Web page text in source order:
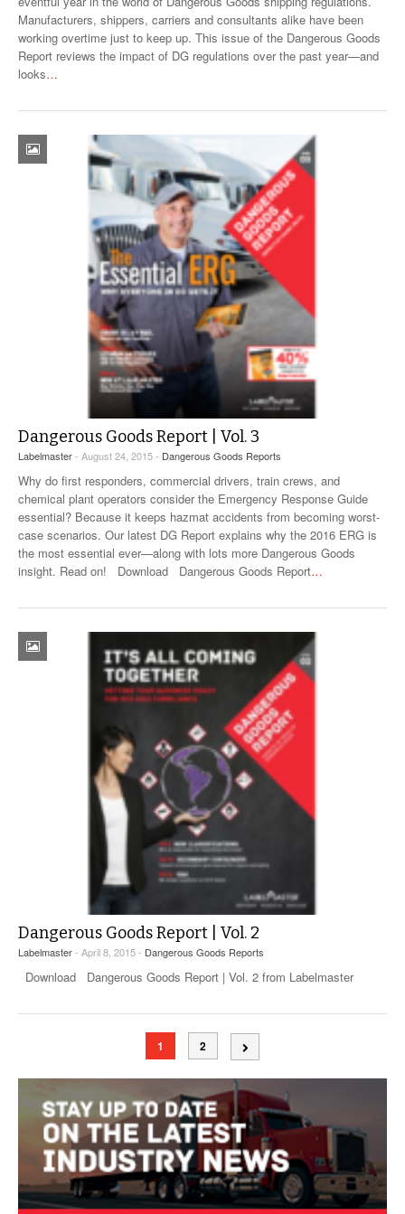
Manufacturers, shippers, carriers and consultants alike have been
working overtime just to keep up. This issue of the Dangerous Goods
Report reviews the impact of DG regulations over the past year—and
looks…
Dangerous Goods Report | Vol. 3
Labelmaster- August 24, 2015 - Dangerous Goods Reports
Why do first responders, commercial drivers, train crews, and
chemical plant operators consider the Emergency Response Guide
essential? Because it keeps hazmat accidents from becoming worst-
case scenarios. Our latest DG Report explains why the 2016 ERG is
the most essential ever—along with lots more Dangerous Goods
insight. Read on! Download Dangerous Goods Report…
Dangerous Goods Report | Vol. 2
Labelmaster- April 8, 2015 - Dangerous Goods Reports
Download Dangerous Goods Report | Vol. 2 from Labelmaster
1 2